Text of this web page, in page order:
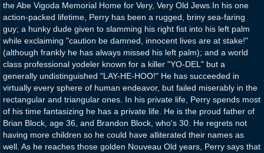
the Abe Vigoda Memorial Home for Very, Very Old Jews.In his one
action-packed lifetime, Perry has been a rugged, briny sea-faring
guy; a hunky dude given to slamming his right fist into his left palm
while exclaiming "caution be damned, innocent lives are at stake!"
(although frankly he has always missed his left palm); and a world
class professional yodeler known for a killer "YO-DEL" but a
generally undistinguished "LAY-HE-HOO!" He has succeeded in
virtually every sphere of human endeavor, but failed miserably in the
rectangular and triangular ones. In his private life, Perry spends most
of his time fantasizing he has a private life. He is the proud father of
Brian Block, age 36, and Brandon Block, who's 30. He regrets not
having more children so he could have alliterated their names as
well. As he reaches those golden Nouveau Old years, Perry says that